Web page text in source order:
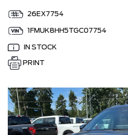
26EX7754
1FMUK8HH5TGC07754
IN STOCK
PRINT